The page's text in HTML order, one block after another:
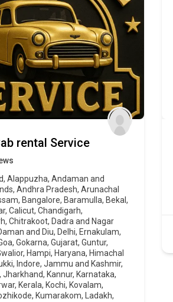
rental Service
, Alappuzha, Andaman and
, Andhra Pradesh, Arunachal
, Bangalore, Baramulla, Bekal ,
, Calicut, Chandigarh,
, Chitrakoot, Dadra and Nagar
and Diu, Delhi, Ernakulam,
, Gokarna, Gujarat, Guntur,
, Hampi, Haryana, Himachal
, Indore, Jammu and Kashmir,
, Jharkhand, Kannur, Karnataka,
, Kerala, Kochi, Kovalam,
, Kumarakom, Ladakh,